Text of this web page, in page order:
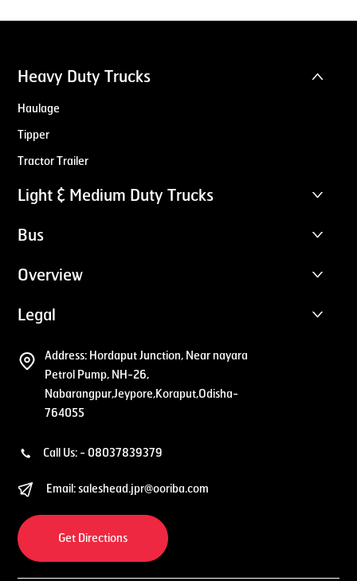
Address: Hordaput Junction, Near nayara
Petrol Pump, NH-26,
Nabarangpur,Jeypore,Koraput,Odisha-
764055
Call Us: - 08037839379
Email:saleshead.jpr@ooriba.com
Get Directions
Heavy Duty Trucks
Haulage
Tipper
Tractor Trailer
Light & Medium Duty Trucks
Bus
Overview
Legal